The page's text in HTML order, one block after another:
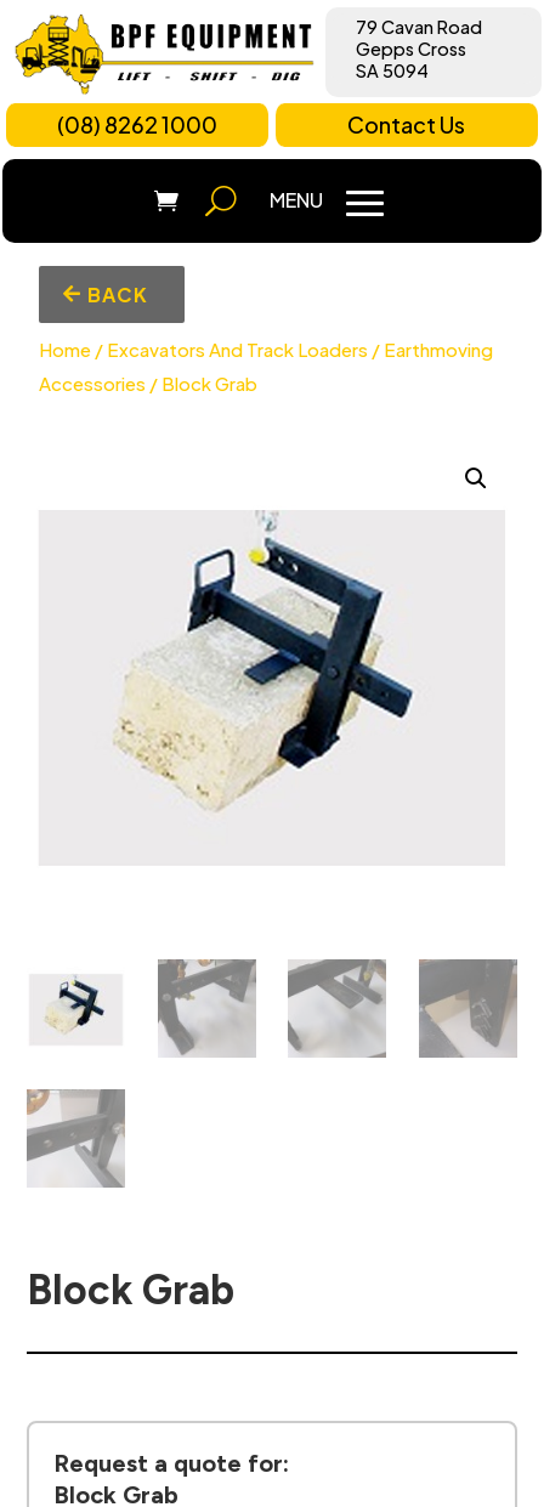
79 Cavan Road
Gepps Cross
SA 5094
(08) 8262 1000 Contact Us
BACK
Home / Excavators And Track Loaders / Earthmoving
Accessories / Block Grab
Block Grab
Request a quote for:
Block Grab